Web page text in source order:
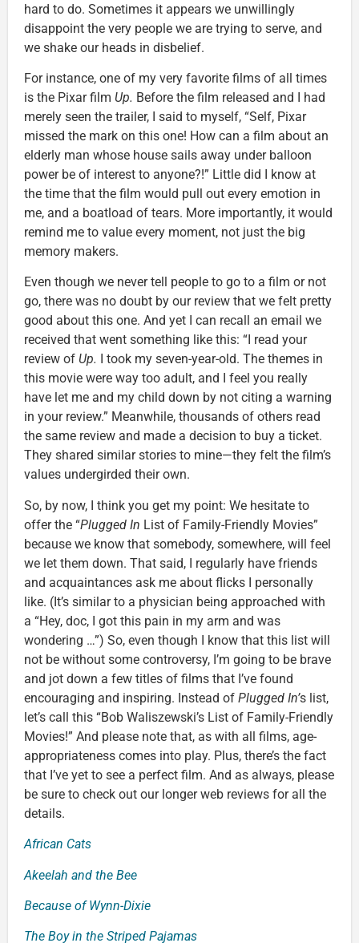
hard to do. Sometimes it appears we unwillingly
disappoint the very people we are trying to serve, and
we shake our heads in disbelief.
For instance, one of my very favorite films of all times
is the Pixar film Up. Before the film released and I had
merely seen the trailer, I said to myself, “Self, Pixar
missed the mark on this one! How can a film about an
elderly man whose house sails away under balloon
power be of interest to anyone?!” Little did I know at
the time that the film would pull out every emotion in
me, and a boatload of tears. More importantly, it would
remind me to value every moment, not just the big
memory makers.
Even though we never tell people to go to a film or not
go, there was no doubt by our review that we felt pretty
good about this one. And yet I can recall an email we
received that went something like this: “I read your
review of Up.
I took my seven-year-old. The themes in
this movie were way too adult, and I feel you really
have let me and my child down by not citing a warning
in your review.” Meanwhile, thousands of others read
the same review and made a decision to buy a ticket.
They shared similar stories to mine—they felt the film’s
values undergirded their own.
So, by now, I think you get my point: We hesitate to
offer the “Plugged In List of Family-Friendly Movies”
because we know that somebody, somewhere, will feel
we let them down. That said, I regularly have friends
and acquaintances ask me about flicks I personally
like. (It’s similar to a physician being approached with
a “Hey, doc, I got this pain in my arm and was
wondering …”) So, even though I know that this list will
not be without some controversy, I’m going to be brave
and jot down a few titles of films that I’ve found
encouraging and inspiring. Instead of Plugged In’s list,
let’s call this “Bob Waliszewski’s List of Family-Friendly
Movies!” And please note that, as with all films, age-
appropriateness comes into play. Plus, there’s the fact
that I’ve yet to see a perfect film. And as always, please
be sure to check out our longer web reviews for all the
details.
African Cats
Akeelah and the Bee
Because of Wynn-Dixie
The Boy in the Striped Pajamas